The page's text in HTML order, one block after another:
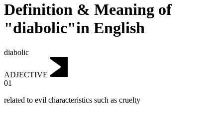
Definition & Meaning of
"diabolic"in English
diabolic
ADJECTIVE
01
related to evil characteristics such as cruelty